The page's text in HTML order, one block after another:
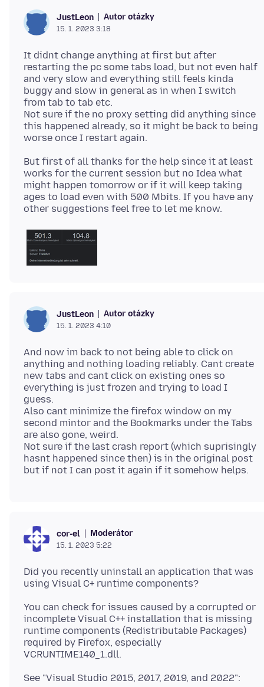
JustLeon Autor otázky
15. 1. 2023 3:18
It didnt change anything at first but after
restarting the pc some tabs load, but not even half
and very slow and everything still feels kinda
buggy and slow in general as in when I switch
from tab to tab etc.
Not sure if the no proxy setting did anything since
this happened already, so it might be back to being
But first of all thanks for the help since it at least
works for the current session but no Idea what
might happen tomorrow or if it will keep taking
ages to load even with 500 Mbits. If you have any
JustLeon Autor otázky
15. 1. 2023 4:10
And now im back to not being able to click on
anything and nothing loading reliably. Cant create
new tabs and cant click on existing ones so
everything is just frozen and trying to load I
guess.
Also cant minimize the firefox window on my
second mintor and the Bookmarks under the Tabs
are also gone, weird.
Not sure if the last crash report (which suprisingly
hasnt happened since then) is in the original post
cor-el Moderátor
15. 1. 2023 5:22
Did you recently uninstall an application that was
You can check for issues caused by a corrupted or
incomplete Visual C++ installation that is missing
runtime components (Redistributable Packages)
required by Firefox, especially